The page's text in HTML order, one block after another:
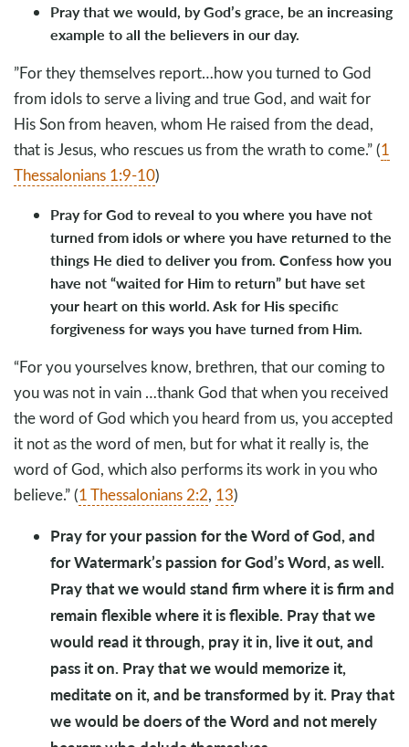
Pray that we would, by God’s grace, be an increasing
example to all the believers in our day.
”For they themselves report…how you turned to God
from idols to serve a living and true God, and wait for
His Son from heaven, whom He raised from the dead,
that is Jesus, who rescues us from the wrath to come.” (1
Thessalonians 1:9-10)
Pray for God to reveal to you where you have not
turned from idols or where you have returned to the
things He died to deliver you from. Confess how you
have not “waited for Him to return” but have set
your heart on this world. Ask for His specific
forgiveness for ways you have turned from Him.
“For you yourselves know, brethren, that our coming to
you was not in vain …thank God that when you received
the word of God which you heard from us, you accepted
it not as the word of men, but for what it really is, the
word of God, which also performs its work in you who
believe.” (1 Thessalonians 2:2, 13)
Pray for your passion for the Word of God, and
for Watermark’s passion for God’s Word, as well.
Pray that we would stand firm where it is firm and
remain flexible where it is flexible. Pray that we
would read it through, pray it in, live it out, and
pass it on. Pray that we would memorize it,
meditate on it, and be transformed by it. Pray that
we would be doers of the Word and not merely